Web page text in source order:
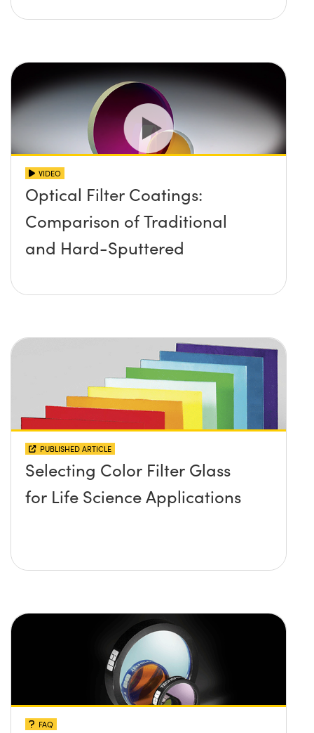
VIDEO
Optical Filter Coatings:
Comparison of Traditional
and Hard-Sputtered
PUBLISHED ARTICLE
Selecting Color Filter Glass
for Life Science Applications
FAQ